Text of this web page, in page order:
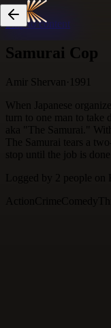
Skip to content
Samurai Cop
Amir Shervan· 1991
When Japanese
turn to one man to take
aka "The Samurai."
The Samurai tears a
stop until the job is done.
Logged by
people on